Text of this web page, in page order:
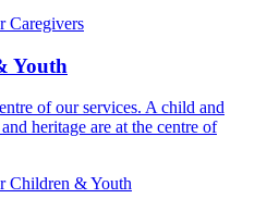
Caregivers
Youth
of our services. A child and
heritage are at the centre of
Children & Youth